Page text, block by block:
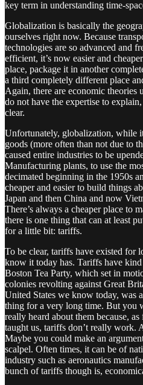
key term in understanding time-
Globalization is basically the
ourselves right now. Because
technologies are so advanced and
efficient, it’s now easier and
place, package it in another
a third completely different place
Again, there are economic
do not have the expertise to
clear.
Unfortunately, globalization, while
goods (more often than not due to
caused entire industries to be
Manufacturing plants, to use the
decimated beginning in the 1950s
cheaper and easier to build things
Japan and then China and now
There’s always a cheaper place to
there is one thing that can at least
for a little bit: tariffs.
To be clear, tariffs have existed for
know it today has. Tariffs have
Boston Tea Party, which set in
colonies revolting against Great
United States we know today, was
thing for a very long time. But you
really heard about them because,
taught us, tariffs don’t really work.
Maybe you could make an
scalpel. Often times, it can be of
industry such as aeronautics
bunch of tariffs though is,